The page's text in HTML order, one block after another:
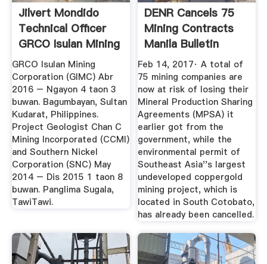
Jilvert Mondido
Technical Officer
GRCO Isulan Mining
...
GRCO Isulan Mining
Corporation (GIMC) Abr
2016 – Ngayon 4 taon 3
buwan. Bagumbayan, Sultan
Kudarat, Philippines.
Project Geologist Chan C
Mining Incorporated (CCMI)
and Southern Nickel
Corporation (SNC) May
2014 – Dis 2015 1 taon 8
buwan. Panglima Sugala,
TawiTawi.
DENR Cancels 75
Mining Contracts
Manila Bulletin
Feb 14, 2017· A total of
75 mining companies are
now at risk of losing their
Mineral Production Sharing
Agreements (MPSA) it
earlier got from the
government, while the
environmental permit of
Southeast Asia''s largest
undeveloped coppergold
mining project, which is
located in South Cotobato,
has already been cancelled.